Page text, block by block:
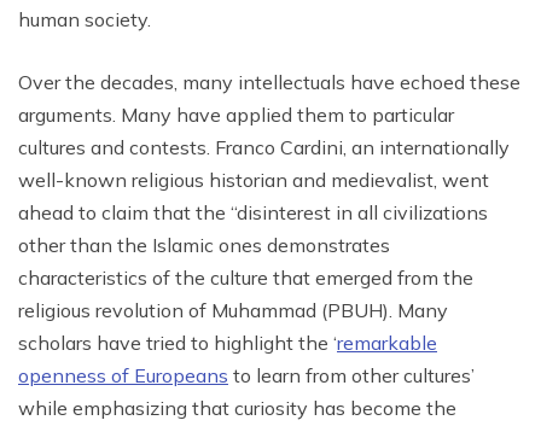
human society.
Over the decades, many intellectuals have echoed these
arguments. Many have applied them to particular
cultures and contests. Franco Cardini, an internationally
well-known religious historian and medievalist, went
ahead to claim that the “disinterest in all civilizations
other than the Islamic ones demonstrates
characteristics of the culture that emerged from the
religious revolution of Muhammad (PBUH). Many
scholars have tried to highlight the ‘remarkable
openness of Europeans to learn from other cultures’
while emphasizing that curiosity has become the